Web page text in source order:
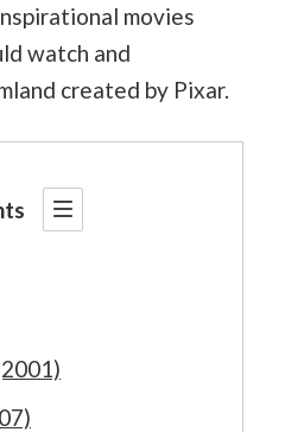
movies
watch and
created by Pixar.